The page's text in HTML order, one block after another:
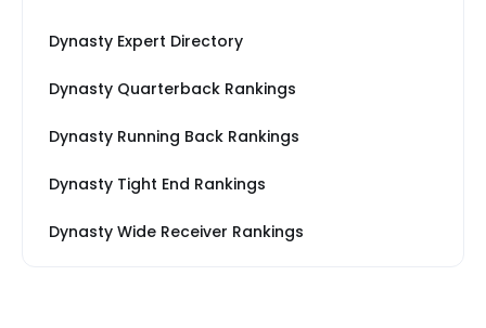
Dynasty Expert Directory
Dynasty Quarterback Rankings
Dynasty Running Back Rankings
Dynasty Tight End Rankings
Dynasty Wide Receiver Rankings